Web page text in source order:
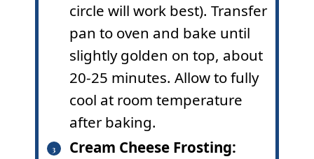
circle will work best). Transfer
pan to oven and bake until
slightly golden on top, about
20-25 minutes. Allow to fully
cool at room temperature
after baking.
Cream Cheese Frosting: